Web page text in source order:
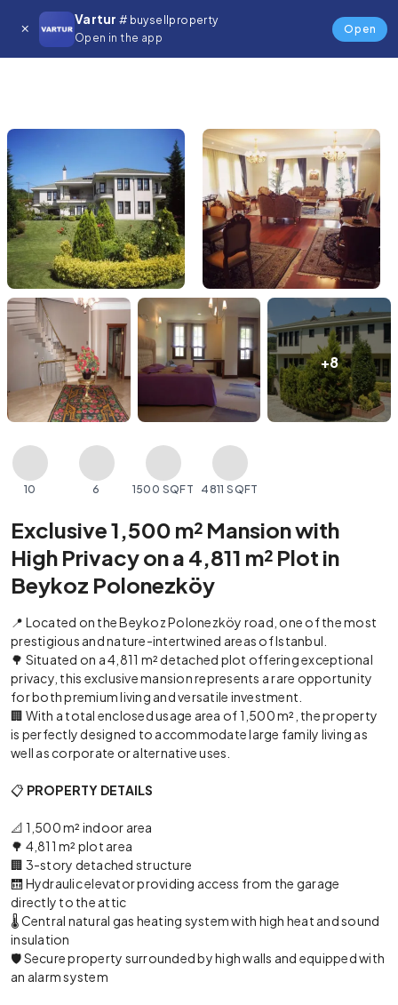
Vartur # buysellproperty
Open in the app
Open
+8
10 6 1500 SQFT 4811 SQFT
Exclusive 1,500 m² Mansion with
High Privacy on a 4,811 m² Plot in
Beykoz Polonezköy
📍 Located on the Beykoz Polonezköy road, one of the most
prestigious and nature-intertwined areas of Istanbul.
🌳 Situated on a 4,811 m² detached plot offering exceptional
privacy, this exclusive mansion represents a rare opportunity
for both premium living and versatile investment.
🏢 With a total enclosed usage area of 1,500 m², the property
is perfectly designed to accommodate large family living as
well as corporate or alternative uses.
📋 PROPERTY DETAILS
📐 1,500 m² indoor area
🌳 4,811 m² plot area
🏢 3-story detached structure
🛗 Hydraulic elevator providing access from the garage
directly to the attic
🌡️ Central natural gas heating system with high heat and sound
insulation
🛡️ Secure property surrounded by high walls and equipped with
an alarm system